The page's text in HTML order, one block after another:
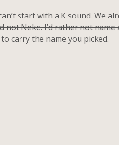
start with a K sound. We
Neko. I’d rather not name
carry the name you picked.